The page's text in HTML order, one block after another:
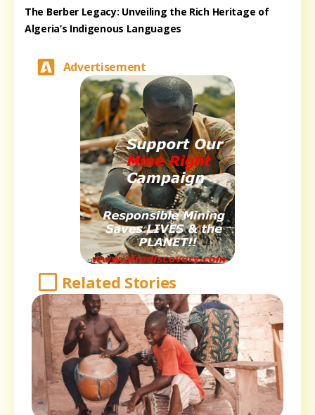
The Berber Legacy: Unveiling the Rich Heritage of
Algeria’s Indigenous Languages
Advertisement
Related Stories